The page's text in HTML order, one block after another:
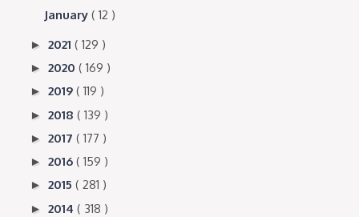
January( 12 )
►2021( 129 )
►2020( 169 )
►2019( 119 )
►2018( 139 )
►2017( 177 )
►2016( 159 )
►2015( 281 )
►2014( 318 )